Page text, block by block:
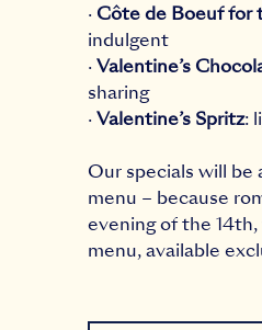
· Côte de Boeuf for
indulgent
·Valentine’s
sharing
·Valentine’s Spritz:
Our specials will be
menu – because
evening of the 14th,
menu, available